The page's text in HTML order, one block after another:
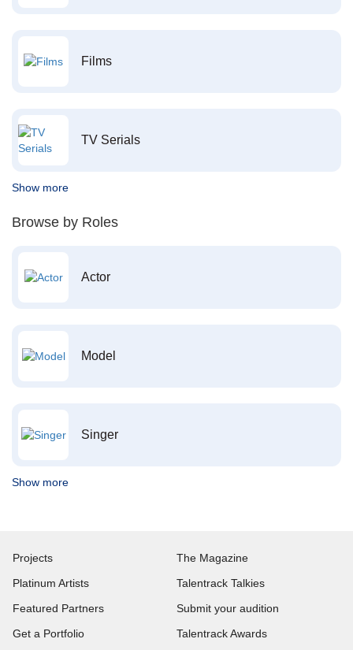
Films
TV Serials
Show more
Browse by Roles
Actor
Model
Singer
Show more
Projects
Platinum Artists
Featured Partners
Get a Portfolio
The Magazine
Talentrack Talkies
Submit your audition
Talentrack Awards